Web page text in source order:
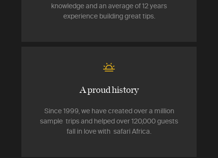
knowledge and an average of 12 years
experience building great tips.
A proud history
Since 1999, we have created over a million
sample trips and helped over 120,000 guests
fall in love with safari Africa.